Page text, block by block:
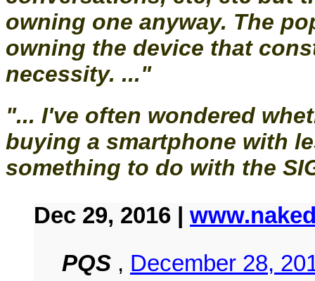
owning one anyway. The
owning the device that
necessity. ..."
"... I've often wondered
buying a smartphone with
something to do with the
Dec 29, 2016 |
PQS , December 28,